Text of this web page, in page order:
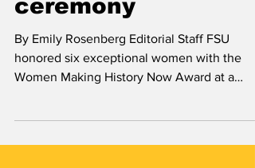
History Now
ceremony
By Emily Rosenberg Editorial Staff FSU
Women Making History Now Award at a